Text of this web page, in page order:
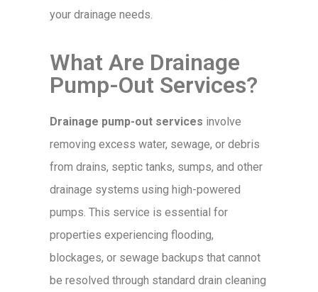
your drainage needs.
What Are Drainage
Pump-Out Services?
Drainage pump-out services involve
removing excess water, sewage, or debris
from drains, septic tanks, sumps, and other
drainage systems using high-powered
pumps. This service is essential for
properties experiencing flooding,
blockages, or sewage backups that cannot
be resolved through standard drain cleaning